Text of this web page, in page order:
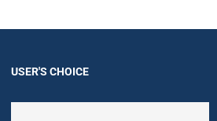
USER'S CHOICE